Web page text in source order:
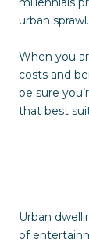
urban sprawl.
When you
costs and
be sure
that best
Urban
of